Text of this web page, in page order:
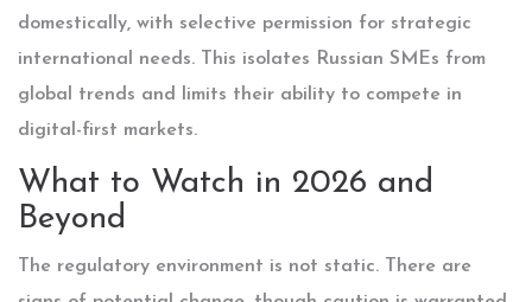
domestically, with selective permission for strategic
international needs. This isolates Russian SMEs from
global trends and limits their ability to compete in
digital-first markets.
What to Watch in 2026 and
Beyond
The regulatory environment is not static. There are